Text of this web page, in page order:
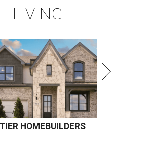
LIVING
HOMEBUILDERS